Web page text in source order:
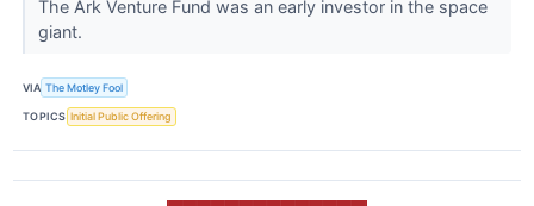
The Ark Venture Fund was an early investor in the space
giant.
VIA The Motley Fool
TOPICS Initial Public Offering